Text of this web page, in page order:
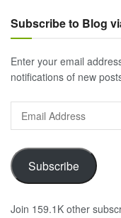
Subscribe to Blog
Enter your email
notifications of new
Email
Address
Subscribe
Join 159.1K other